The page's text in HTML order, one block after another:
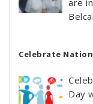
Celebrate
Day